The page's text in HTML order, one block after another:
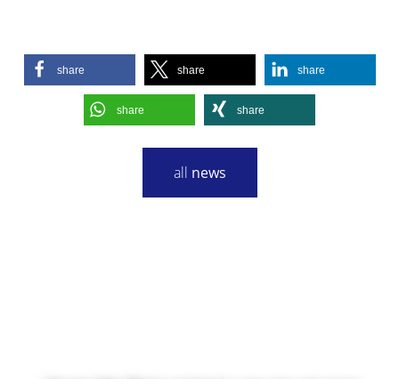
share share share
share share
all news